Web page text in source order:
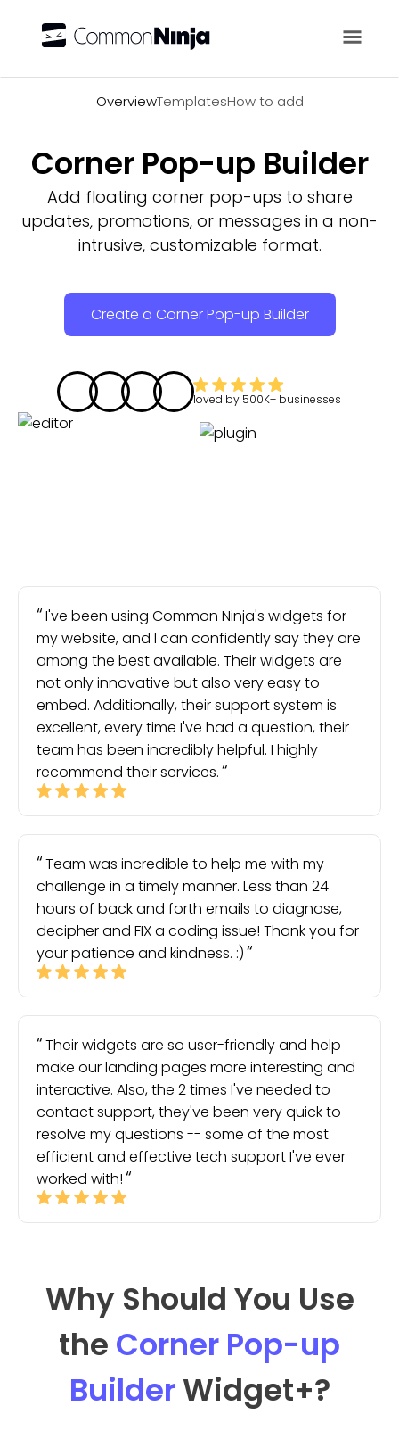
OverviewTemplatesHow to add
Corner Pop-up Builder
Add floating corner pop-ups to share
updates, promotions, or messages in a non-
intrusive, customizable format.
Create a Corner Pop-up Builder
loved by 500K+ businesses
I've been using Common Ninja's widgets for
my website, and I can confidently say they are
among the best available. Their widgets are
not only innovative but also very easy to
embed. Additionally, their support system is
excellent, every time I've had a question, their
team has been incredibly helpful. I highly
recommend their services.
Team was incredible to help me with my
challenge in a timely manner. Less than 24
hours of back and forth emails to diagnose,
decipher and FIX a coding issue! Thank you for
your patience and kindness. :)
Their widgets are so user-friendly and help
make our landing pages more interesting and
interactive. Also, the 2 times I've needed to
contact support, they've been very quick to
resolve my questions -- some of the most
efficient and effective tech support I've ever
worked with!
Why Should You Use
the Corner Pop-up
BuilderWidget+?